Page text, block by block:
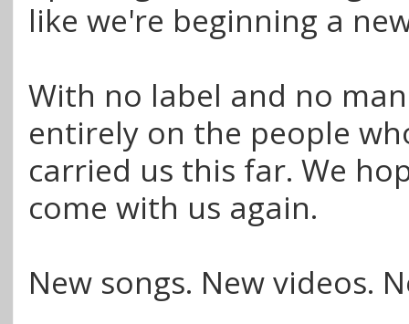
like we're beginning a
With no label and no
entirely on the people
carried us this far. We
come with us again.
New songs. New videos.